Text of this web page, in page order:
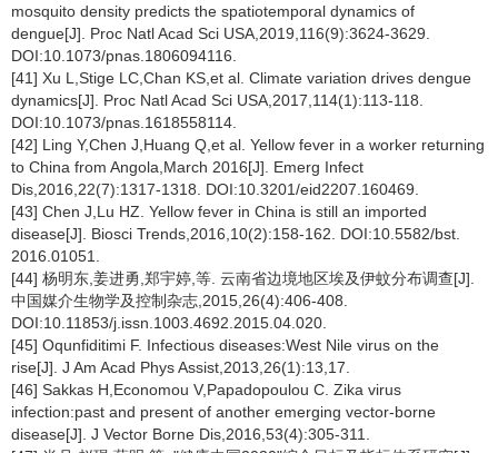
mosquito density predicts the spatiotemporal dynamics of
dengue[J]. Proc Natl Acad Sci USA,2019,116(9):3624-3629.
DOI:10.1073/pnas.1806094116.
[41] Xu L,Stige LC,Chan KS,et al. Climate variation drives dengue
dynamics[J]. Proc Natl Acad Sci USA,2017,114(1):113-118.
DOI:10.1073/pnas.1618558114.
[42] Ling Y,Chen J,Huang Q,et al. Yellow fever in a worker returning
to China from Angola,March 2016[J]. Emerg Infect
Dis,2016,22(7):1317-1318. DOI:10.3201/eid2207.160469.
[43] Chen J,Lu HZ. Yellow fever in China is still an imported
disease[J]. Biosci Trends,2016,10(2):158-162. DOI:10.5582/bst.
2016.01051.
[44] 杨明东,姜进勇,郑宇婷,等. 云南省边境地区埃及伊蚊分布调查[J].
中国媒介生物学及控制杂志,2015,26(4):406-408.
DOI:10.11853/j.issn.1003.4692.2015.04.020.
[45] Oqunfiditimi F. Infectious diseases:West Nile virus on the
rise[J]. J Am Acad Phys Assist,2013,26(1):13,17.
[46] Sakkas H,Economou V,Papadopoulou C. Zika virus
infection:past and present of another emerging vector-borne
disease[J]. J Vector Borne Dis,2016,53(4):305-311.